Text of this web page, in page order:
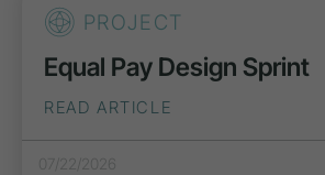
PROJECT
Equal Pay Design Sprint
READ ARTICLE
07/22/2026